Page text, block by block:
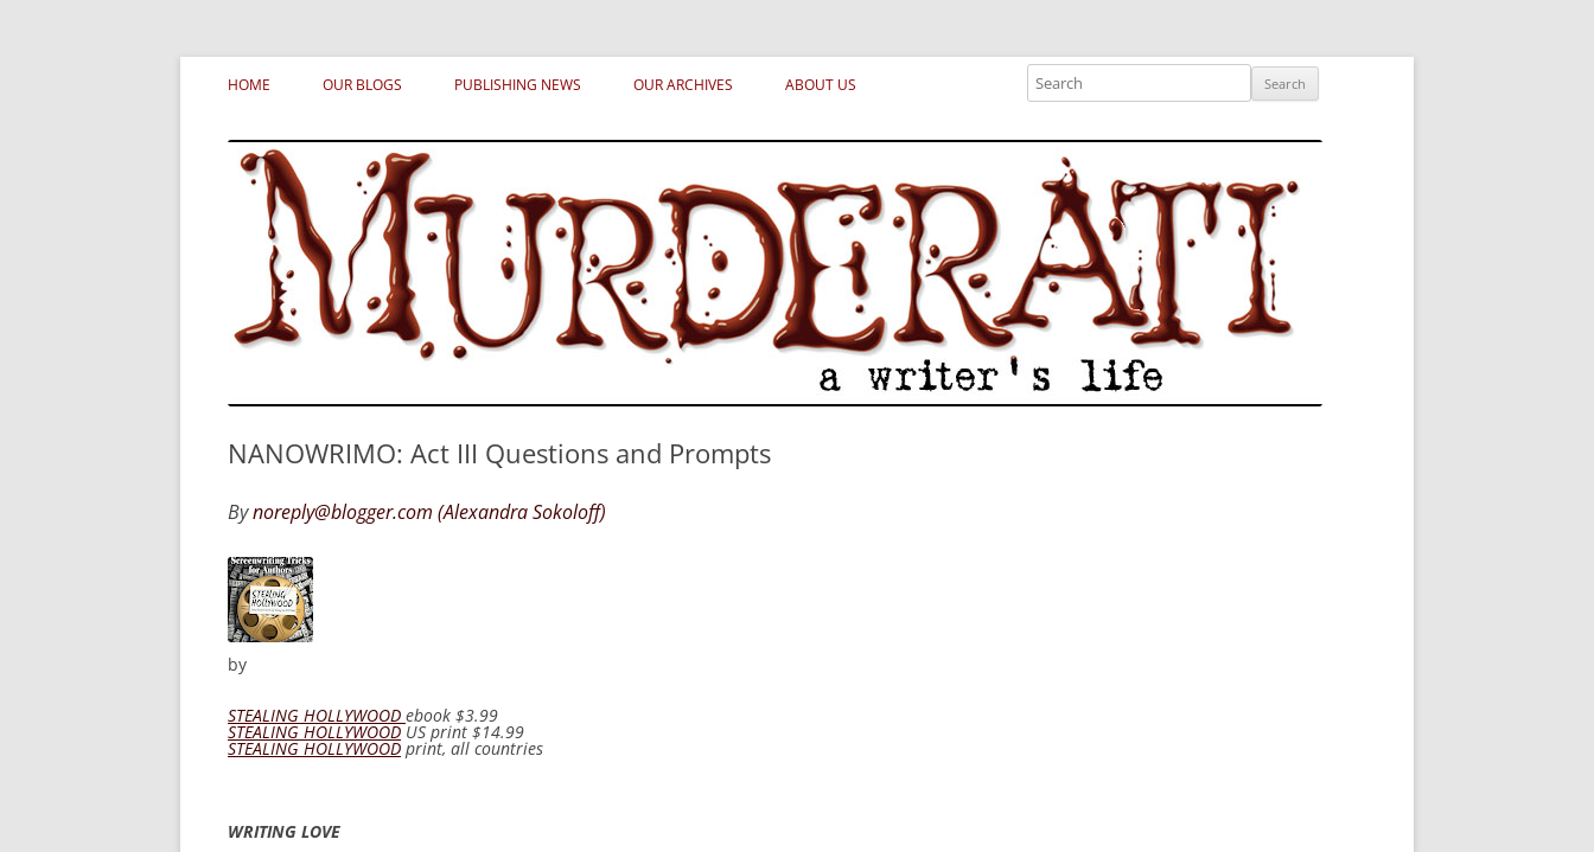
Skip
to
content
Murderati
MURDERATI examines critical themes, historical archetypes and trends in publishing, marketing and the life of the published author.
HOME OUR BLOGS PUBLISHING NEWS OUR ARCHIVES ABOUT US
Search
NANOWRIMO: Act III Questions and Prompts
Bynoreply@blogger.com (Alexandra Sokoloff)
by
STEALING HOLLYWOOD ebook $3.99
STEALING HOLLYWOODUS print $14.99
STEALING HOLLYWOOD print, all countries
WRITING LOVE